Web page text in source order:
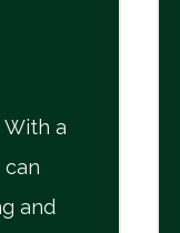
With a
can
and